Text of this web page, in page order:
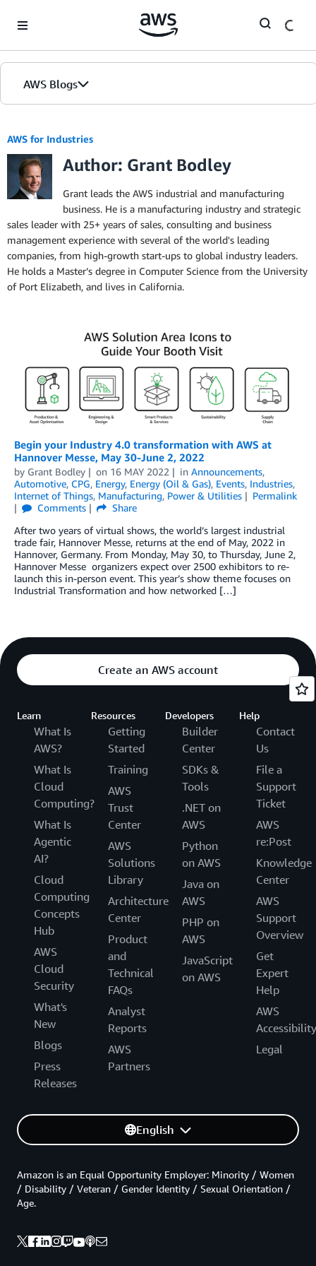
AWS Blogs
AWS for Industries
Author: Grant Bodley
Grant leads the AWS industrial and manufacturing
business. He is a manufacturing industry and strategic
sales leader with 25+ years of sales, consulting and business
management experience with several of the world's leading
companies, from high-growth start-ups to global industry leaders.
He holds a Master’s degree in Computer Science from the University
of Port Elizabeth, and lives in California.
Begin your Industry 4.0 transformation with AWS at
Hannover Messe, May 30-June 2, 2022
by Grant Bodley on 16 MAY 2022 in Announcements,
Automotive, CPG, Energy, Energy (Oil & Gas), Events, Industries,
Internet of Things, Manufacturing, Power & Utilities
Permalink
Comments
Share
After two years of virtual shows, the world’s largest industrial
trade fair, Hannover Messe, returns at the end of May, 2022 in
Hannover, Germany. From Monday, May 30, to Thursday, June 2,
Hannover Messe organizers expect over 2500 exhibitors to re-
launch this in-person event. This year’s show theme focuses on
Industrial Transformation and how networked […]
Create an AWS account
Learn
What Is
AWS?
What Is
Cloud
Computing?
What Is
Agentic
AI?
Cloud
Computing
Concepts
Hub
AWS
Cloud
Security
What's
New
Blogs
Press
Releases
Resources
Getting
Started
Training
AWS
Trust
Center
AWS
Solutions
Library
Architecture
Center
Product
and
Technical
FAQs
Analyst
Reports
AWS
Partners
Developers
Builder
Center
SDKs &
Tools
.NET on
AWS
Python
on AWS
Java on
AWS
PHP on
AWS
JavaScript
on AWS
Help
Contact
Us
File a
Support
Ticket
AWS
re:Post
Knowledge
Center
AWS
Support
Overview
Get
Expert
Help
AWS
Accessibility
Legal
English
Amazon is an Equal Opportunity Employer: Minority / Women
/ Disability / Veteran / Gender Identity / Sexual Orientation /
Age.